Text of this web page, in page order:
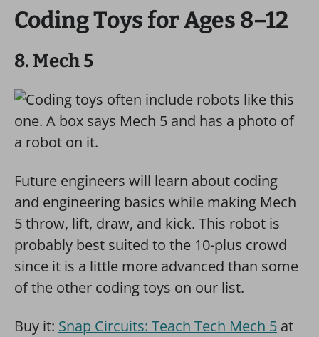
Coding Toys for Ages 8–12
8. Mech 5
Future engineers will learn about coding
and engineering basics while making Mech
5 throw, lift, draw, and kick. This robot is
probably best suited to the 10-plus crowd
since it is a little more advanced than some
of the other coding toys on our list.
Buy it: Snap Circuits: Teach Tech Mech 5 at